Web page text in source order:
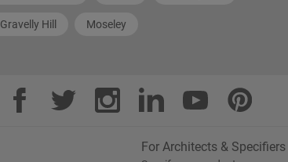
Gravelly Hill Moseley
For Architects & Specifiers